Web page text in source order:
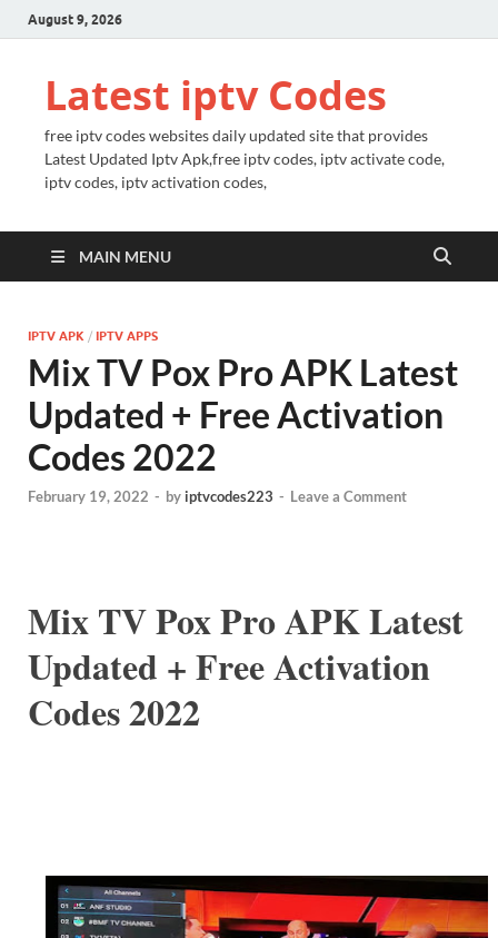
August 9, 2026
Latest iptv Codes
free iptv codes websites daily updated site that provides
Latest Updated Iptv Apk,free iptv codes, iptv activate code,
iptv codes, iptv activation codes,
MAIN MENU
IPTV APK / IPTV APPS
Mix TV Pox Pro APK Latest
Updated + Free Activation
Codes 2022
February 19, 2022 - by iptvcodes223 - Leave a Comment
Mix TV Pox Pro APK Latest
Updated + Free Activation
Codes 2022